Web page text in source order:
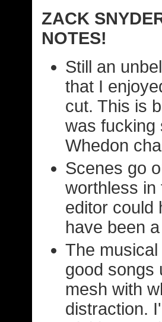
ZACK
NOTES!
Still an
that I
cut. This is
was fucking
Whedon
Scenes go
worthless in
editor could
have been
The musical
good songs
mesh with
distraction.